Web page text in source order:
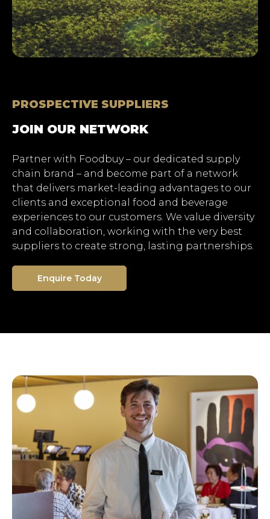
PROSPECTIVE SUPPLIERS
JOIN OUR NETWORK
Partner with Foodbuy – our dedicated supply
chain brand – and become part of a network
that delivers market-leading advantages to our
clients and exceptional food and beverage
experiences to our customers. We value diversity
and collaboration, working with the very best
suppliers to create strong, lasting partnerships.
Enquire Today
Hit enter to search or ESC
to close.